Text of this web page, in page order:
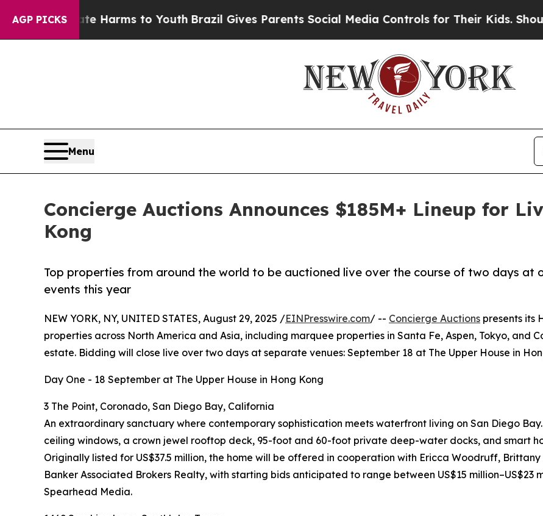
AGP PICKS
Harms to YouthBrazil Gives Parents Social Media Controls for Their Kids. Should the US?
Menu
Concierge Auctions Announces $185M+ Lineup for
Kong
Top properties from around the world to be auctioned live over the course of two days at
events this year
NEW YORK, NY, UNITED STATES, August 29, 2025 /EINPresswire.com/ -- Concierge Auctions presents its
properties across North America and Asia, including marquee properties in Santa Fe, Aspen, Tokyo, and
estate. Bidding will close live over two days at separate venues: September 18 at The Upper House in
Day One - 18 September at The Upper House in Hong Kong
3 The Point, Coronado, San Diego Bay, California
An extraordinary sanctuary where contemporary sophistication meets waterfront living on San Diego
ceiling windows, a crown jewel rooftop deck, 95-foot and 60-foot private deep-water docks, and smart
Originally listed for US$37.5 million, the home will be offered in cooperation with Ericca Woodruff,
Banker Associated Brokers Realty, with starting bids anticipated to range between US$15
Spearhead Media.